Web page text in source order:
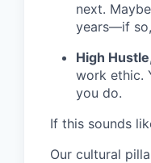
next.
years—if
High
work ethic.
you do.
If this sounds
Our cultural